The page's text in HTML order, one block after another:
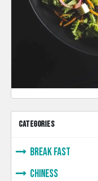
CATEGORIES
Break Fast
Chiness